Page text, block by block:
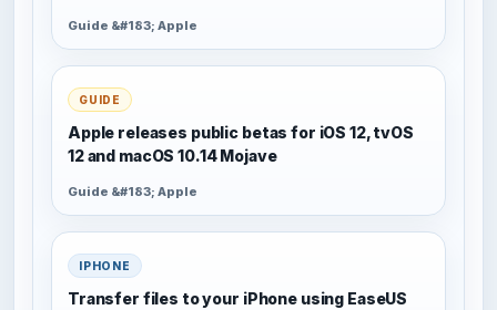
Guide &#183; Apple
GUIDE
Apple releases public betas for iOS 12, tvOS
12 and macOS 10.14 Mojave
Guide &#183; Apple
IPHONE
Transfer files to your iPhone using EaseUS